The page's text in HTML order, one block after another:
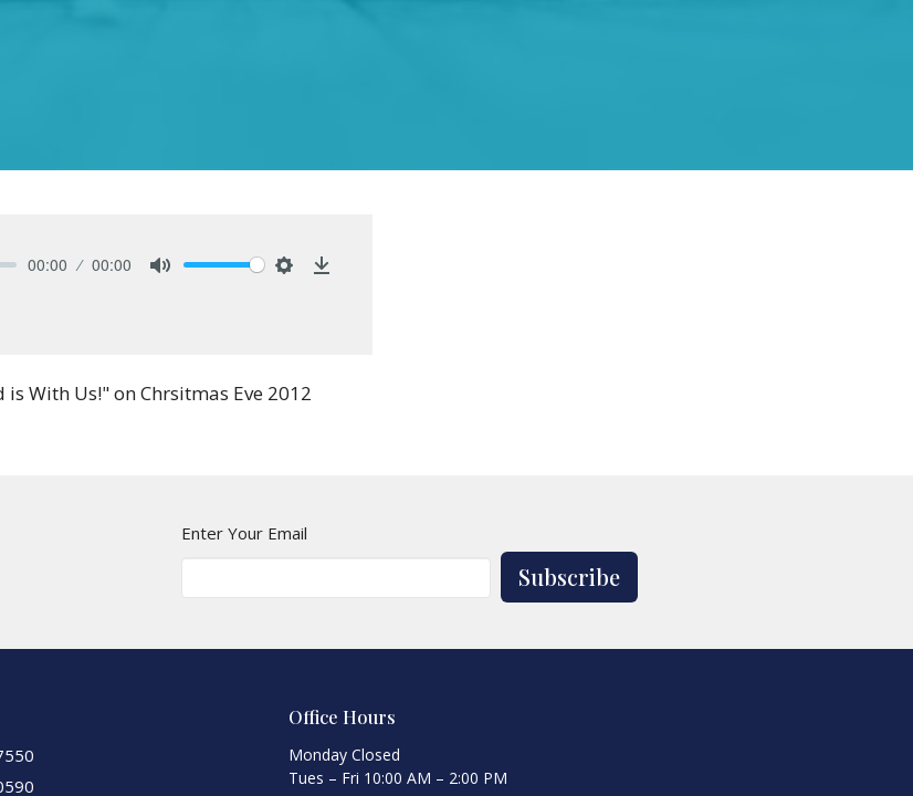
00:00 00:00
With Us!" on Chrsitmas Eve 2012
Enter Your Email
Subscribe
Office Hours
Monday Closed
Tues – Fri 10:00 AM – 2:00 PM